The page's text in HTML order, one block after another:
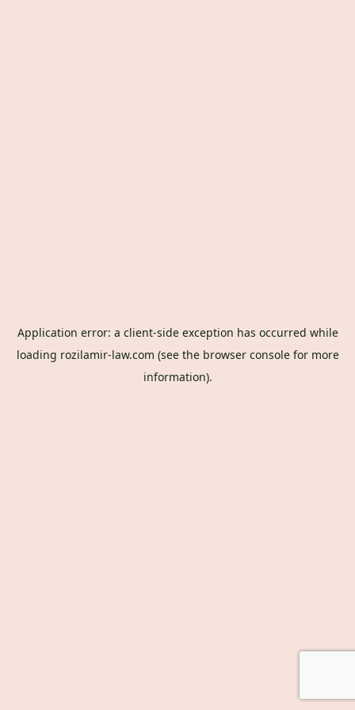
Application error: a client-side exception has occurred while
loading rozilamir-law.com (see the browser consolefor more
information).